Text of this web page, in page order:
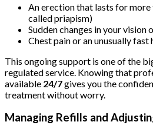
An erection that lasts for more
called priapism)
Sudden changes in your vision
Chest pain or an unusually
This ongoing support is one of the
regulated service. Knowing that
available 24/7gives you the
treatment without worry.
Managing Refills and